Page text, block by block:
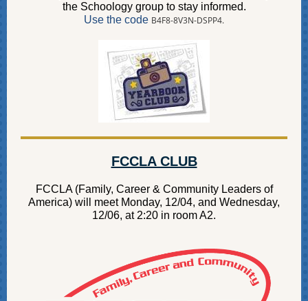
the Schoology group to stay informed.
Use the code B4F8-8V3N-DSPP4.
FCCLA CLUB
FCCLA (Family, Career & Community Leaders of
America) will meet Monday, 12/04, and Wednesday,
12/06, at 2:20 in room A2.